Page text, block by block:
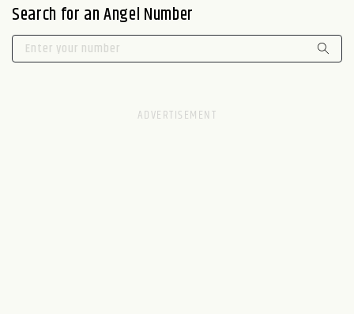
Search for an Angel Number